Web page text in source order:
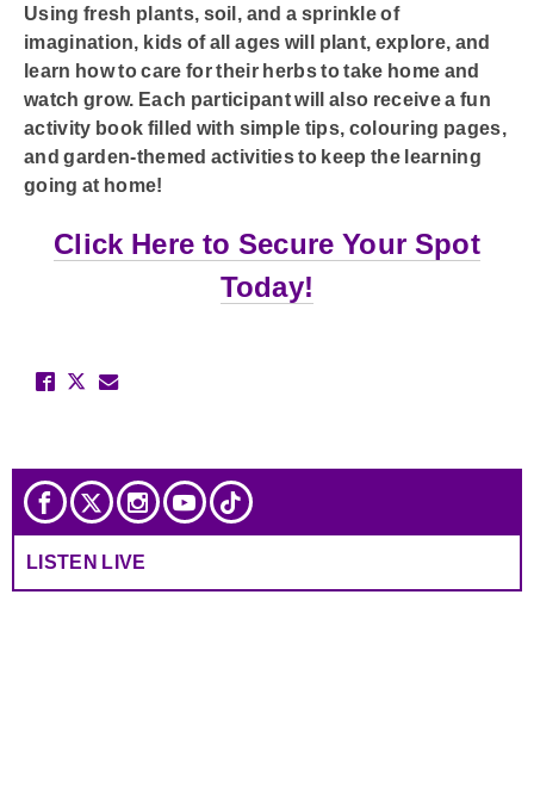
Using fresh plants, soil, and a sprinkle of
imagination, kids of all ages will plant, explore, and
learn how to care for their herbs to take home and
watch grow. Each participant will also receive a fun
activity book filled with simple tips, colouring pages,
and garden-themed activities to keep the learning
going at home!
Click Here to Secure Your Spot
Today!
LISTEN LIVE